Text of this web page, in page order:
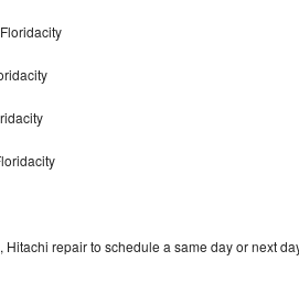
repair to schedule a same day or next